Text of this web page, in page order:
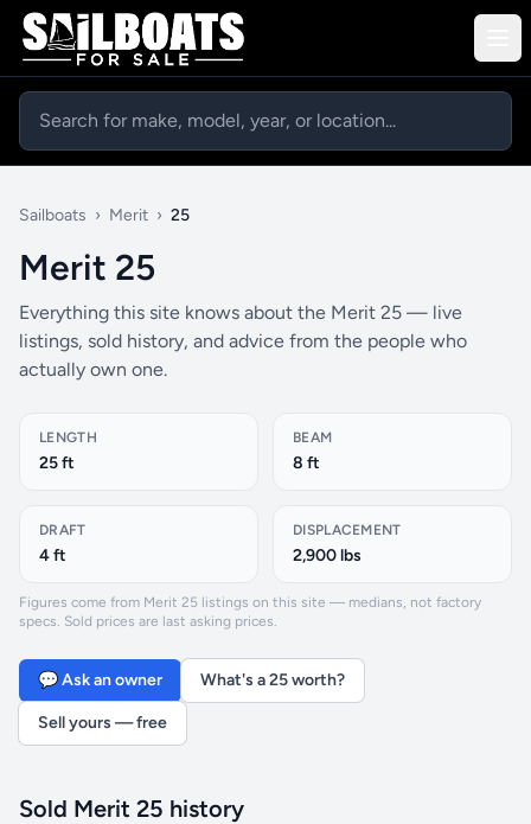
Sailboats › Merit › 25
Merit 25
Everything this site knows about the Merit 25 — live
listings, sold history, and advice from the people who
actually own one.
LENGTH
25 ft
BEAM
8 ft
DRAFT
4 ft
DISPLACEMENT
2,900 lbs
Figures come from Merit 25 listings on this site — medians, not factory
specs. Sold prices are last asking prices.
💬 Ask an owner What's a 25 worth?
Sell yours — free
Sold Merit 25 history